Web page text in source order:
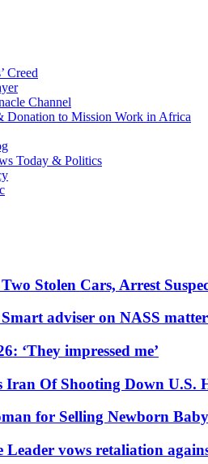
Creed
Channel
Donation to Mission Work in Africa
Today & Politics
Stolen Cars, Arrest
adviser on NASS
‘They impressed me’
Iran Of Shooting Down U.S.
for Selling Newborn
Leader vows retaliation